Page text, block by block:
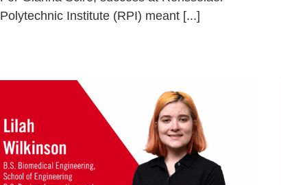
Polytechnic Institute (RPI) meant [...]